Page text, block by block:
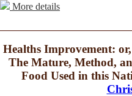
More details
Healths Improvement:
The Mature, Method,
Food Used in this